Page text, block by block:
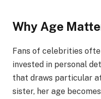
Why Age
Fans of celebrities
invested in personal
that draws particular
sister, her age